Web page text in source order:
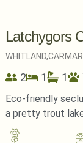
Latchygors
WHITLAND,
2 1 1
Eco-friendly
a pretty trout